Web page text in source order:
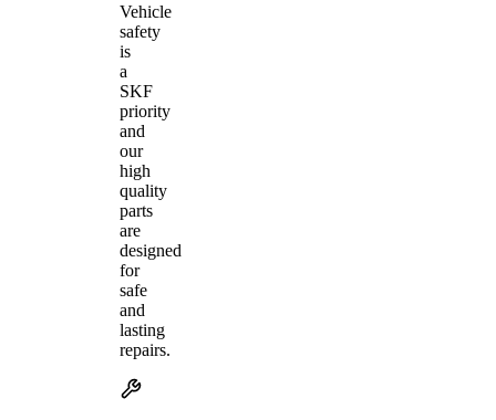
Vehicle
safety
is
a
SKF
priority
and
our
high
quality
parts
are
designed
for
safe
and
lasting
repairs.